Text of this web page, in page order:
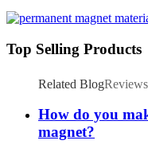
Top Selling Products
Related BlogReviews
How do you
magnet?